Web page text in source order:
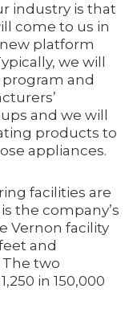
industry is that
come to us in
platform
we will
and
and we will
products to
appliances.
facilities are
the company’s
Vernon facility
and
two
in 150,000